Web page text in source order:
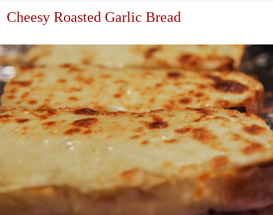
Cheesy Roasted Garlic Bread